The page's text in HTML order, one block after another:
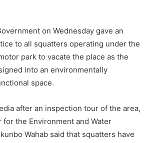
on Wednesday gave an
to all squatters operating under the
park to vacate the place as the
into an environmentally
space.
after an inspection tour of the area,
the Environment and Water
Wahab said that squatters have